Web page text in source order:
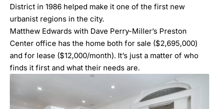
District in 1986 helped make it one of the first new
urbanist regions in the city.
Matthew Edwards with Dave Perry-Miller’s Preston
Center office has the home both for sale ($2,695,000)
and for lease ($12,000/month). It’s just a matter of who
finds it first and what their needs are.